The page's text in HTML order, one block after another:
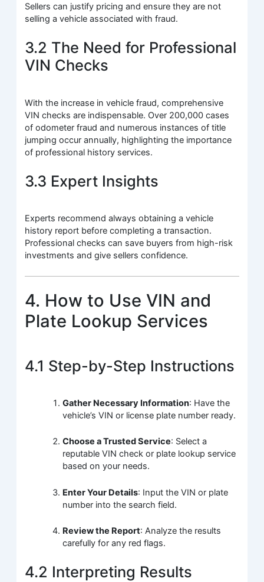
Sellers can justify pricing and ensure they are not
selling a vehicle associated with fraud.
3.2 The Need for Professional
VIN Checks
With the increase in vehicle fraud, comprehensive
VIN checks are indispensable. Over 200,000 cases
of odometer fraud and numerous instances of title
jumping occur annually, highlighting the importance
of professional history services.
3.3 Expert Insights
Experts recommend always obtaining a vehicle
history report before completing a transaction.
Professional checks can save buyers from high-risk
investments and give sellers confidence.
4. How to Use VIN and
Plate Lookup Services
4.1 Step-by-Step Instructions
Gather Necessary Information: Have the
vehicle’s VIN or license plate number ready.
Choose a Trusted Service: Select a
reputable VIN check or plate lookup service
based on your needs.
Enter Your Details: Input the VIN or plate
number into the search field.
Review the Report: Analyze the results
carefully for any red flags.
4.2 Interpreting Results